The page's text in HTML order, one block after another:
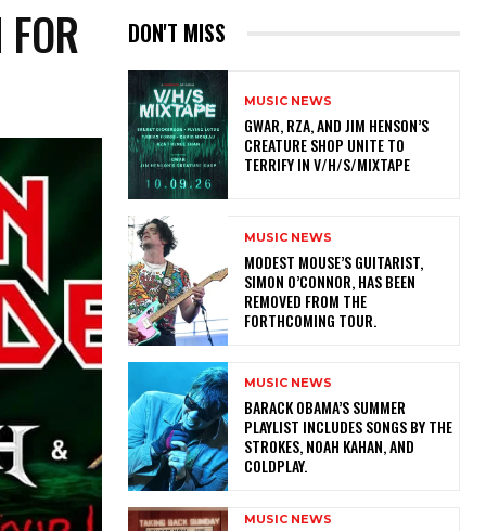
DON'T MISS
MUSIC NEWS
GWAR, RZA, AND JIM HENSON’S
CREATURE SHOP UNITE TO
TERRIFY IN V/H/S/MIXTAPE
MUSIC NEWS
​MODEST MOUSE’S GUITARIST,
SIMON O’CONNOR, HAS BEEN
REMOVED FROM THE
FORTHCOMING TOUR.
MUSIC NEWS
​BARACK OBAMA’S SUMMER
PLAYLIST INCLUDES SONGS BY THE
STROKES, NOAH KAHAN, AND
COLDPLAY.
MUSIC NEWS